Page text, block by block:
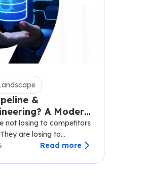
&
A Modern
not losing to competitors
are losing to
data.…
Read more